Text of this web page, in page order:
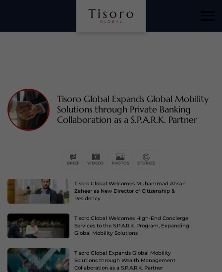
Tisoro Global Expands Global Mobility
Solutions through Private Banking
Collaboration as a S.P.A.R.K. Partner
BRIEF VIDEOS PHOTOS STORIES
Tisoro Global Welcomes Muhammad Ahsan
Zaheer as New Director of Citizenship &
Residency
Tisoro Global Welcomes High-End Concierge
Services to the S.P.A.R.K. Program, Expanding
Global Mobility Solutions
Tisoro Global Expands Global Mobility
Solutions through Wealth Management
Collaboration as a S.P.A.R.K. Partner